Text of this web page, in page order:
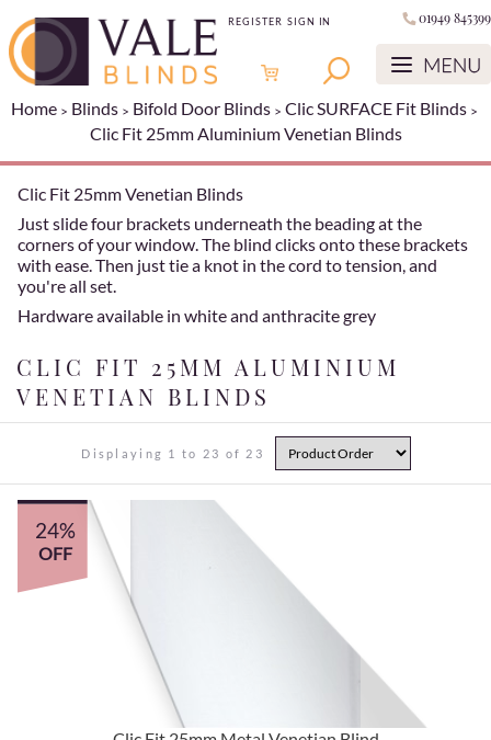
REGISTER SIGN IN 01949 845399
Home Blinds Bifold Door Blinds
Clic SURFACE Fit Blinds
Clic Fit 25mm Aluminium Venetian Blinds
Clic Fit 25mm Venetian Blinds
Just slide four brackets underneath the beading at the
corners of your window. The blind clicks onto these brackets
with ease. Then just tie a knot in the cord to tension, and
you're all set.
Hardware available in white and anthracite grey
CLIC FIT 25MM ALUMINIUM
VENETIAN BLINDS
Displaying 1 to 23 of 23
24%
OFF